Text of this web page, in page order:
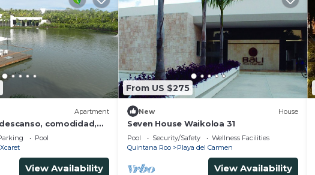
Apartment
comodidad,
Pool
Xcaret
View Availability
From US $275
New House
Seven House Waikoloa 31
Pool Security/Safety
Wellness Facilities
Quintana Roo
Playa del Carmen
View Availability